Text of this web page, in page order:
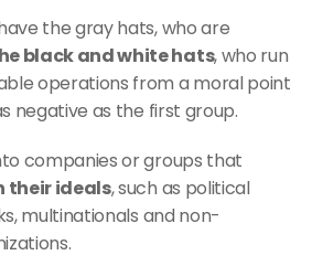
the gray hats, who are
black and white hats, who run
operations from a moral point
negative as the first group.
their ideals, such as political
multinationals and non-